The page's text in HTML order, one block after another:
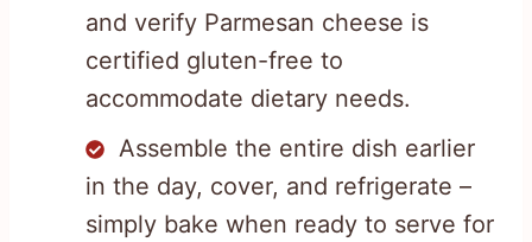
and verify Parmesan cheese is
certified gluten-free to
accommodate dietary needs.
Assemble the entire dish earlier
in the day, cover, and refrigerate –
simply bake when ready to serve for